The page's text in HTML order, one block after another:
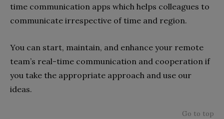
time communication apps which helps colleagues to
communicate irrespective of time and region.
You can start, maintain, and enhance your remote
team’s real-time communication and cooperation if
you take the appropriate approach and use our
ideas.
Go to top